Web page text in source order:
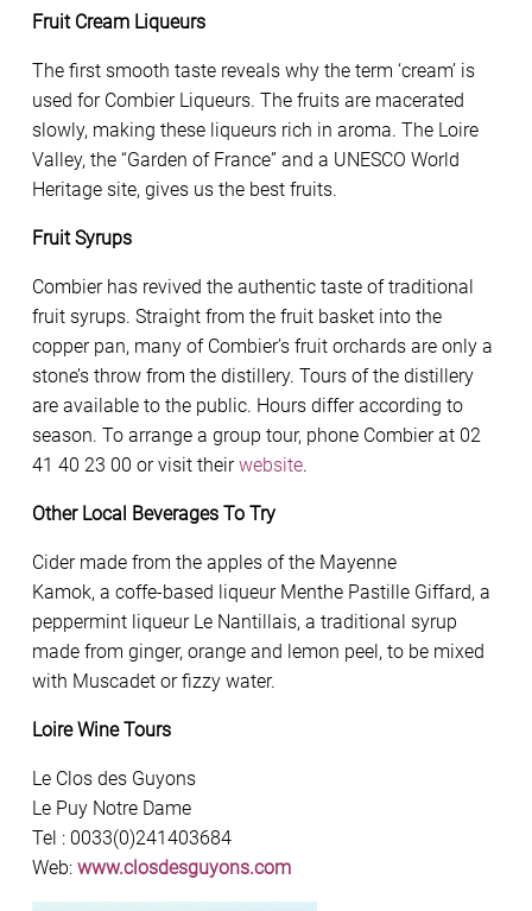
Fruit Cream Liqueurs
The first smooth taste reveals why the term ‘cream’ is
used for Combier Liqueurs. The fruits are macerated
slowly, making these liqueurs rich in aroma. The Loire
Valley, the “Garden of France” and a UNESCO World
Heritage site, gives us the best fruits.
Fruit Syrups
Combier has revived the authentic taste of traditional
fruit syrups. Straight from the fruit basket into the
copper pan, many of Combier’s fruit orchards are only a
stone’s throw from the distillery. Tours of the distillery
are available to the public. Hours differ according to
season. To arrange a group tour, phone Combier at 02
41 40 23 00 or visit theirwebsite.
Other Local Beverages To Try
Cider made from the apples of the Mayenne
Kamok, a coffe-based liqueur Menthe Pastille Giffard, a
peppermint liqueur Le Nantillais, a traditional syrup
made from ginger, orange and lemon peel, to be mixed
with Muscadet or fizzy water.
Loire Wine Tours
Le Clos des Guyons
Le Puy Notre Dame
Tel : 0033(0)241403684
Web: www.closdesguyons.com